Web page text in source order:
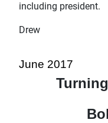
including president.
Drew
June 2017